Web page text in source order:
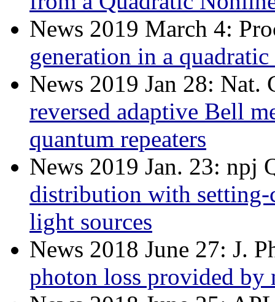
News 2019 March 4:
generation in a
News 2019 Jan 28: Nat.
reversed adaptive Bell
quantum repeaters
News 2019 Jan. 23: npj
distribution with setting-
light sources
News 2018 June 27: J.
photon loss provided by